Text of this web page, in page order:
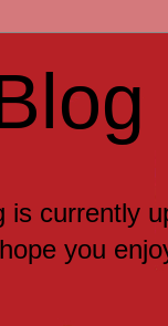
currently
you